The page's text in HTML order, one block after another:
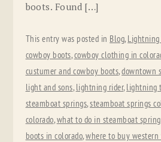
boots. Found […]
This entry was posted in Blog, Lightning
cowboy boots,cowboy clothing in
custumer and cowboy boots,downtown
light and sons, lightning rider, lightning
steamboat springs,steamboat springs
colorado,what to do in steamboat
boots in colorado,where to buy western